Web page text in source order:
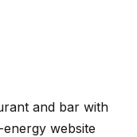
and bar with
website